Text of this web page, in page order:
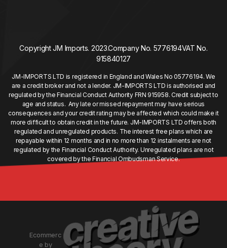
Copyright JM Imports. 2023.Company No. 5776194VAT No.
915840127
JM-IMPORTS LTD is registered in England and Wales No 05776194. We
are a credit broker and not a lender. JM-IMPORTS LTD is authorised and
regulated by the Financial Conduct Authority FRN 915958. Credit subject to
age and status. Any late or missed repayment may have serious
consequences and your credit rating may be affected which could make it
more difficult to obtain credit in the future. JM-IMPORTS LTD offers both
regulated and unregulated products. The interest free plans which are
repayable within 12 months and in no more than 12 instalments are not
regulated by the Financial Conduct Authority. Unregulated plans are not
covered by the Financial Ombudsman Service.
Ecommerc
e by